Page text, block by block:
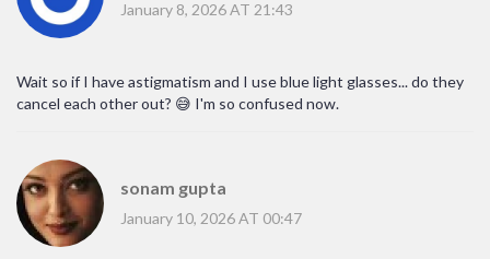
January 8, 2026 AT 21:43
Wait so if I have astigmatism and I use blue light glasses... do they
cancel each other out? 😅 I'm so confused now.
sonam gupta
January 10, 2026 AT 00:47